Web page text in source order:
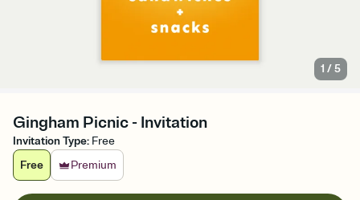
1 /5
Gingham Picnic - Invitation
Invitation Type: Free
Free
Premium